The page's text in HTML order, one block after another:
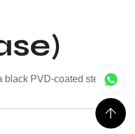
black PVD-coated steel